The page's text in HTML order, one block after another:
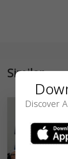
Similar
Discover